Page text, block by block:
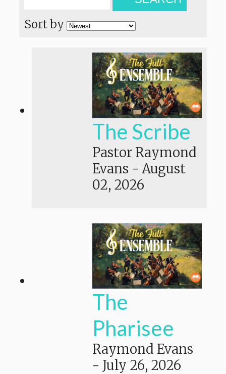
Sort by
The Scribe
Pastor Raymond
Evans - August
02, 2026
The
Pharisee
Raymond Evans
- July 26, 2026